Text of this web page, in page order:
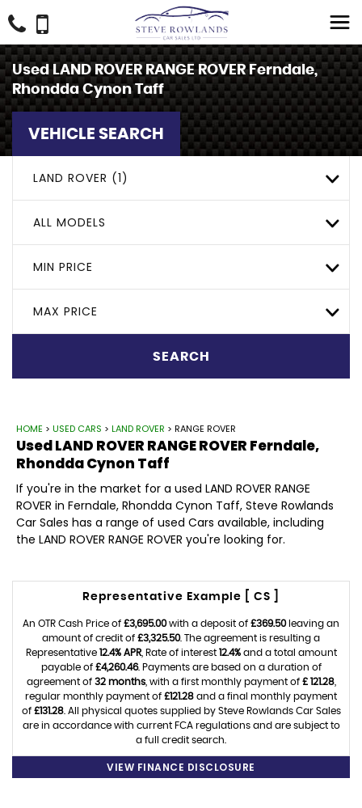
UsedLAND ROVERRANGE ROVERFerndale,
Rhondda Cynon Taff
VEHICLE SEARCH
LAND ROVER (1)
ALL MODELS
MIN PRICE
MAX PRICE
SEARCH
HOME > USED CARS > LAND ROVER > RANGE ROVER
UsedLAND ROVER RANGE ROVER Ferndale,
Rhondda Cynon Taff
If you're in the market for a used LAND ROVER RANGE
ROVER in Ferndale, Rhondda Cynon Taff, Steve Rowlands
Car Sales has a range of used Cars available, including
the LAND ROVER RANGE ROVER you're looking for.
Representative Example [ CS ]
An OTR Cash Price of £3,695.00with a deposit of £369.50leaving an
amount of credit of £3,325.50. The agreement is resulting a
Representative 12.4% APR, Rate of interest 12.4%and a total amount
payable of £4,260.46. Payments are based on a duration of
agreement of 32 months, with a first monthly payment of £ 121.28,
regular monthly payment of £121.28 and a final monthly payment
of £131.28. All physical quotes supplied by Steve Rowlands Car Sales
are in accordance with current FCA regulations and are subject to
a full credit search.
VIEW FINANCE DISCLOSURE